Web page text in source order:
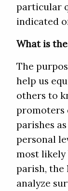
particular
indicated
What is
The
help us
others to
promoters
parishes
personal
most likely
parish, the
analyze